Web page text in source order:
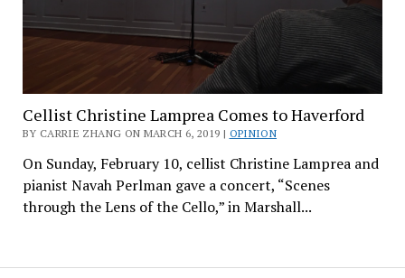
Cellist Christine Lamprea Comes to Haverford
BY CARRIE ZHANG ON MARCH 6, 2019 | OPINION
On Sunday, February 10, cellist Christine Lamprea and
pianist Navah Perlman gave a concert, “Scenes
through the Lens of the Cello,” in Marshall...